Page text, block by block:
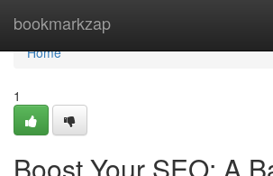
bookmarkzap
Home
Home
1